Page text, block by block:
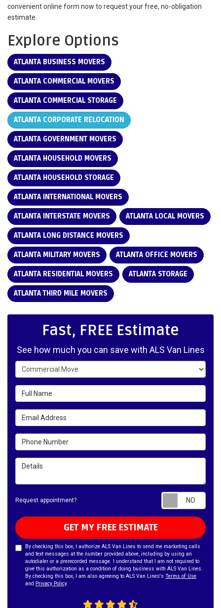
convenient online form now to request your free, no-obligation
estimate.
Explore Options
ATLANTA BUSINESS MOVERS
ATLANTA COMMERCIAL MOVERS
ATLANTA COMMERCIAL STORAGE
ATLANTA CORPORATE RELOCATION
ATLANTA GOVERNMENT MOVERS
ATLANTA HOUSEHOLD MOVERS
ATLANTA HOUSEHOLD STORAGE
ATLANTA INTERNATIONAL MOVERS
ATLANTA INTERSTATE MOVERS ATLANTA LOCAL MOVERS
ATLANTA LONG DISTANCE MOVERS
ATLANTA MILITARY MOVERS ATLANTA OFFICE MOVERS
ATLANTA RESIDENTIAL MOVERS ATLANTA STORAGE
ATLANTA THIRD MILE MOVERS
Fast, FREE Estimate
See how much you can save with ALS Van Lines
Service Type
Full Name
Email Address
Phone Number
Details
Request appointment?
GET MY FREE ESTIMATE
By checking this box, I authorize ALS Van Lines to send me marketing calls
and text messages at the number provided above, including by using an
autodialer or a prerecorded message. I understand that I am not required to
give this authorization as a condition of doing business with ALS Van Lines.
By checking this box, I am also agreeing to ALS Van Lines's Terms of Use
and Privacy Policy.